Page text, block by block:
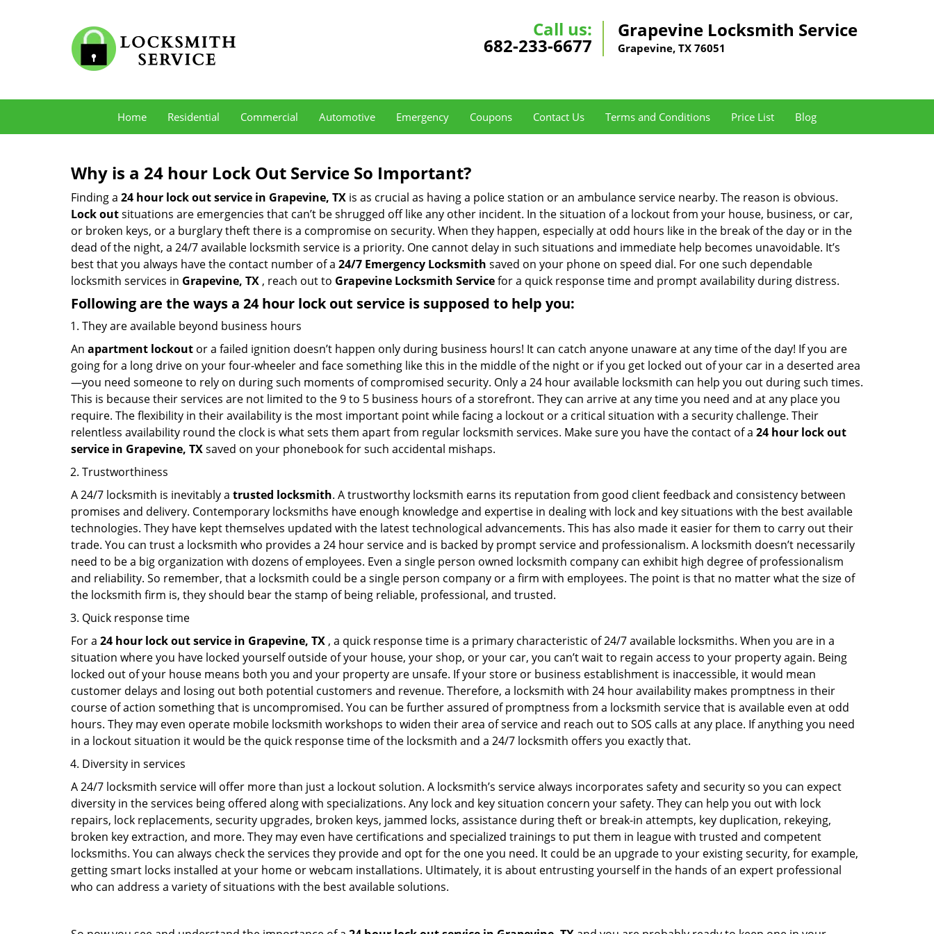
Call us:
682-233-6677
Grapevine Locksmith Service
Grapevine, TX 76051
Home Residential Commercial Automotive Emergency Coupons Contact Us Terms and Conditions Price List Blog
Why is a 24 hour Lock Out Service So Important?
Finding a 24 hour lock out service in Grapevine, TX is as crucial as having a police station or an ambulance service nearby. The reason is obvious.
Lock outsituations are emergencies that can’t be shrugged off like any other incident. In the situation of a lockout from your house, business, or car,
or broken keys, or a burglary theft there is a compromise on security. When they happen, especially at odd hours like in the break of the day or in the
dead of the night, a 24/7 available locksmith service is a priority. One cannot delay in such situations and immediate help becomes unavoidable. It’s
best that you always have the contact number of a 24/7 Emergency Locksmith saved on your phone on speed dial. For one such dependable
locksmith services in Grapevine, TX , reach out to Grapevine Locksmith Servicefor a quick response time and prompt availability during distress.
Following are the ways a 24 hour lock out service is supposed to help you:
They are available beyond business hours
An apartment lockout or a failed ignition doesn’t happen only during business hours! It can catch anyone unaware at any time of the day! If you are
going for a long drive on your four-wheeler and face something like this in the middle of the night or if you get locked out of your car in a deserted area
—you need someone to rely on during such moments of compromised security. Only a 24 hour available locksmith can help you out during such times.
This is because their services are not limited to the 9 to 5 business hours of a storefront. They can arrive at any time you need and at any place you
require. The flexibility in their availability is the most important point while facing a lockout or a critical situation with a security challenge. Their
relentless availability round the clock is what sets them apart from regular locksmith services. Make sure you have the contact of a 24 hour lock out
service in Grapevine, TXsaved on your phonebook for such accidental mishaps.
Trustworthiness
A 24/7 locksmith is inevitably a trusted locksmith. A trustworthy locksmith earns its reputation from good client feedback and consistency between
promises and delivery. Contemporary locksmiths have enough knowledge and expertise in dealing with lock and key situations with the best available
technologies. They have kept themselves updated with the latest technological advancements. This has also made it easier for them to carry out their
trade. You can trust a locksmith who provides a 24 hour service and is backed by prompt service and professionalism. A locksmith doesn’t necessarily
need to be a big organization with dozens of employees. Even a single person owned locksmith company can exhibit high degree of professionalism
and reliability. So remember, that a locksmith could be a single person company or a firm with employees. The point is that no matter what the size of
the locksmith firm is, they should bear the stamp of being reliable, professional, and trusted.
Quick response time
For a 24 hour lock out service in Grapevine, TX , a quick response time is a primary characteristic of 24/7 available locksmiths. When you are in a
situation where you have locked yourself outside of your house, your shop, or your car, you can’t wait to regain access to your property again. Being
locked out of your house means both you and your property are unsafe. If your store or business establishment is inaccessible, it would mean
customer delays and losing out both potential customers and revenue. Therefore, a locksmith with 24 hour availability makes promptness in their
course of action something that is uncompromised. You can be further assured of promptness from a locksmith service that is available even at odd
hours. They may even operate mobile locksmith workshops to widen their area of service and reach out to SOS calls at any place. If anything you need
in a lockout situation it would be the quick response time of the locksmith and a 24/7 locksmith offers you exactly that.
Diversity in services
A 24/7 locksmith service will offer more than just a lockout solution. A locksmith’s service always incorporates safety and security so you can expect
diversity in the services being offered along with specializations. Any lock and key situation concern your safety. They can help you out with lock
repairs, lock replacements, security upgrades, broken keys, jammed locks, assistance during theft or break-in attempts, key duplication, rekeying,
broken key extraction, and more. They may even have certifications and specialized trainings to put them in league with trusted and competent
locksmiths. You can always check the services they provide and opt for the one you need. It could be an upgrade to your existing security, for example,
getting smart locks installed at your home or webcam installations. Ultimately, it is about entrusting yourself in the hands of an expert professional
who can address a variety of situations with the best available solutions.